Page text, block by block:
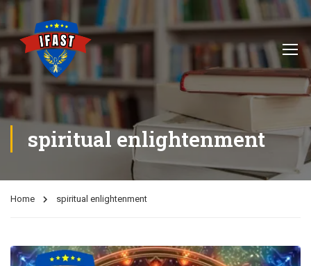
spiritual enlightenment
Home spiritual enlightenment